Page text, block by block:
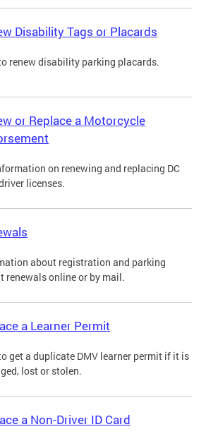
Disability Tags or Placards
renew disability parking placards.
or Replace a Motorcycle
on renewing and replacing DC
licenses.
about registration and parking
renewals online or by mail.
a Learner Permit
get a duplicate DMV learner permit if it is
lost or stolen.
a Non-Driver ID Card